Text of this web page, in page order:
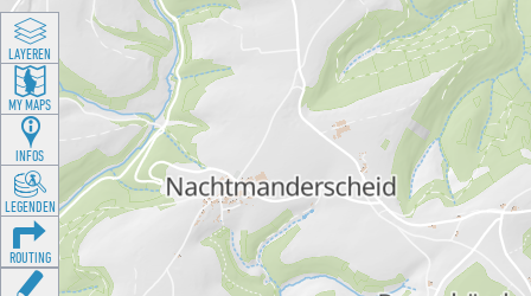
LAYEREN
MY MAPS
INFOS
LEGENDEN
ROUTING